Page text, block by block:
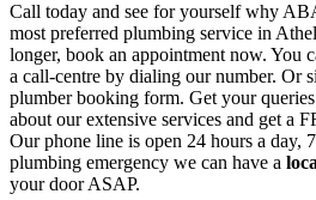
Call today and see for yourself why
most preferred plumbing service in
longer, book an appointment now. You
a call-centre by dialing our number. Or
plumber booking form. Get your
about our extensive services and get a
Our phone line is open 24 hours a day,
plumbing emergency we can have a
your door ASAP.